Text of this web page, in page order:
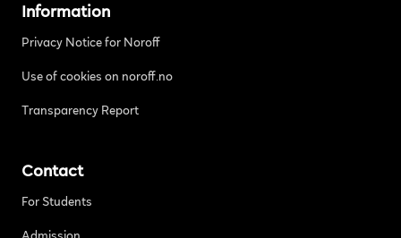
Information
Privacy Notice for Noroff
Use of cookies on noroff.no
Transparency Report
Contact
For Students